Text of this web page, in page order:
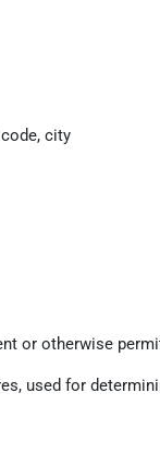
city
or otherwise
used for